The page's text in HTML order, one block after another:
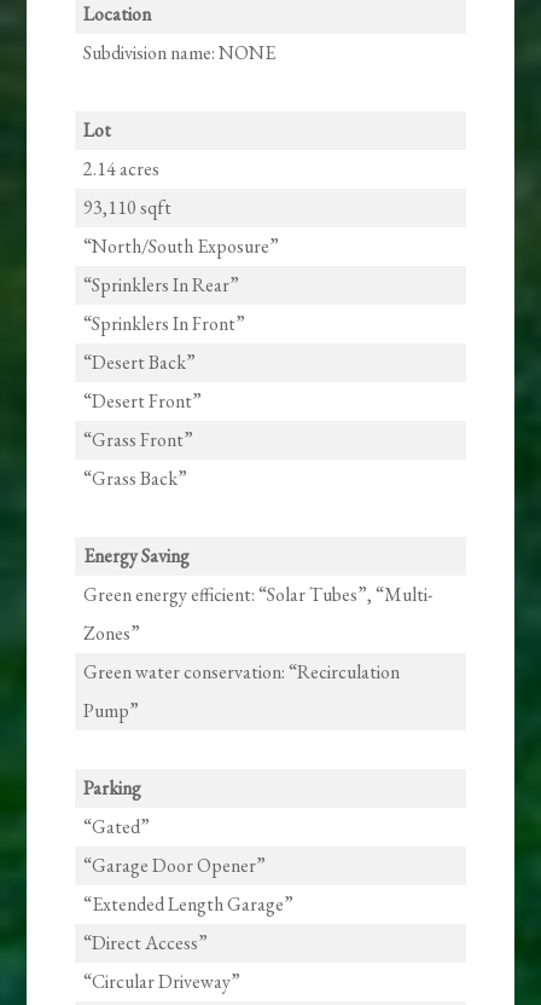
Location
Subdivision name: NONE
Lot
2.14 acres
93,110 sqft
“North/South Exposure”
“Sprinklers In Rear”
“Sprinklers In Front”
“Desert Back”
“Desert Front”
“Grass Front”
“Grass Back”
Energy Saving
Green energy efficient: “Solar Tubes”, “Multi-
Zones”
Green water conservation: “Recirculation
Pump”
Parking
“Gated”
“Garage Door Opener”
“Extended Length Garage”
“Direct Access”
“Circular Driveway”